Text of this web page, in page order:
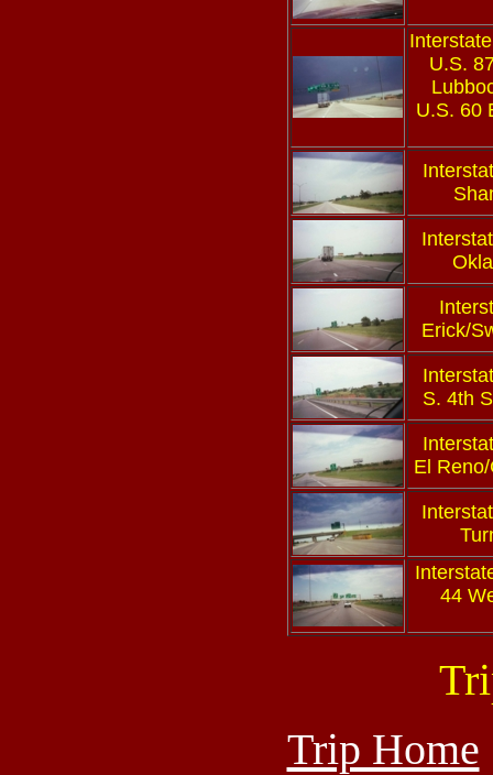
U.S.
U.S. 60
Erick/
S. 4th
El
44
Trip Home